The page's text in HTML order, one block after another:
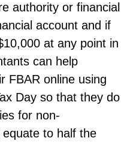
authority or financial
account and if
at any point in
can help
FBAR online using
Day so that they do
for non-
to half the